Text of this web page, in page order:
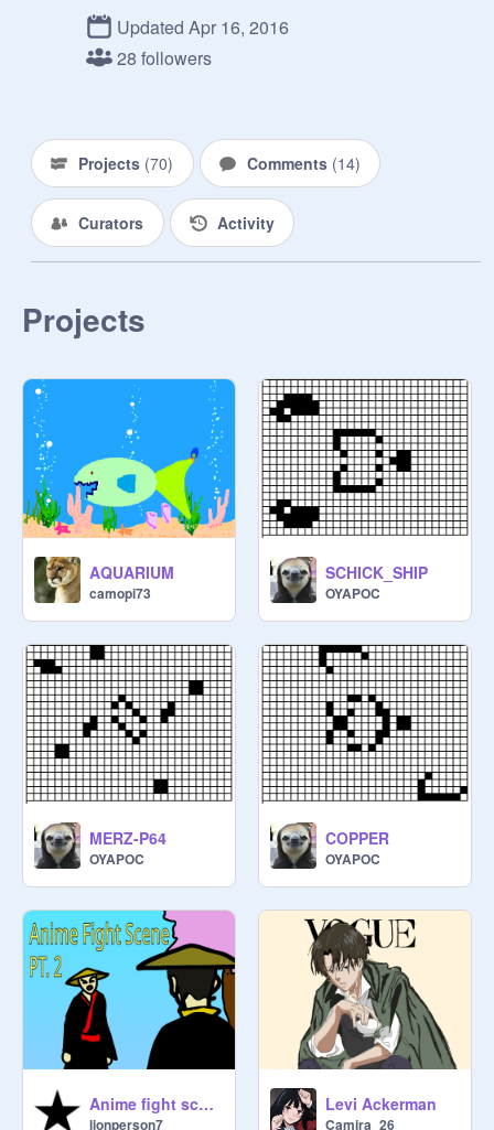
Updated Apr 16, 2016
28 followers
Projects (70) Comments (14)
Curators Activity
Projects
AQUARIUM
camopi73
SCHICK_SHIP
OYAPOC
MERZ-P64
OYAPOC
COPPER
OYAPOC
Anime fight scene Pt.2 (Animation)
lionperson7
Levi Ackerman
Camira_26